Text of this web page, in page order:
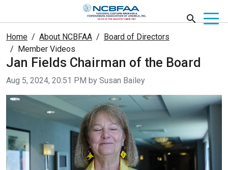
Home About NCBFAA
Board of Directors
Member Videos
Jan Fields Chairman of the Board
Video taken on
Aug 5, 2024, 20:51 PM by Susan Bailey